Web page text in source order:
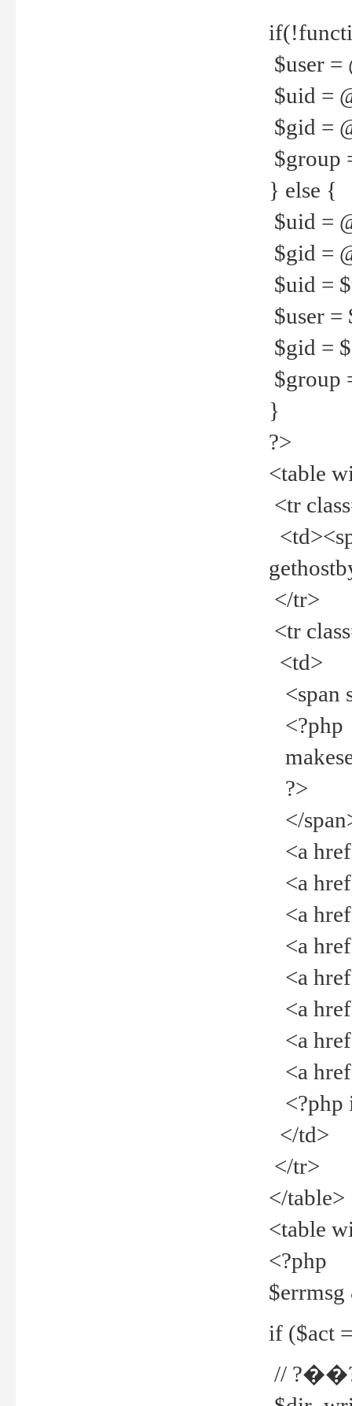
$user =
$uid =
$gid =
$group
} else {
$uid =
$gid =
$uid =
$user =
$gid =
$group
}
?>
<table
<tr
</tr>
<tr
<td>
<span
<?php
?>
</
<a
<a
<a
<a
<a
<a
<a
<a
<?php
</td>
</tr>
</table>
<table
<?php
if ($act
//